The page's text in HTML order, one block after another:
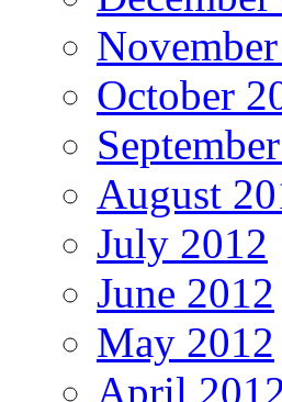
October
August
July 2012
June 2012
May 2012
April